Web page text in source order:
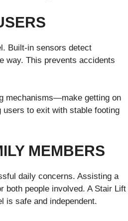
Built-in sensors detect
way. This prevents accidents
mechanisms—make getting on
to exit with stable footing
MEMBERS
daily concerns. Assisting a
both people involved. A Stair Lift
is safe and independent.